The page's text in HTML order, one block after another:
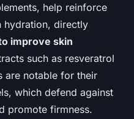
help reinforce
hydration, directly
improve skin
such as resveratrol
are notable for their
which defend against
promote firmness.